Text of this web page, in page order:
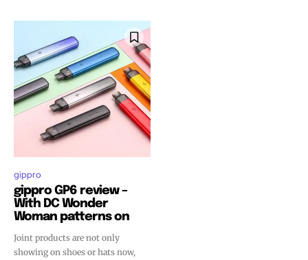
gippro
gippro GP6 review –
With DC Wonder
Woman patterns on
Joint products are not only
showing on shoes or hats now,